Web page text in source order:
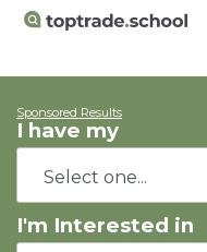
Sponsored Results
I have my
I'm Interested in